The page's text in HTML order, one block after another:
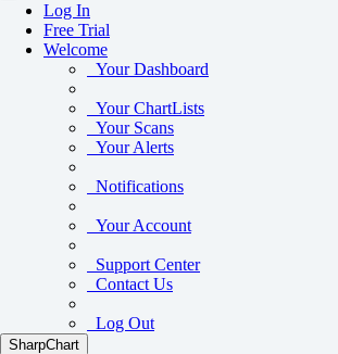
Log In
Free Trial
Welcome
Your Dashboard
Your ChartLists
Your Scans
Your Alerts
Notifications
Your Account
Support Center
Contact Us
Log Out
SharpChart